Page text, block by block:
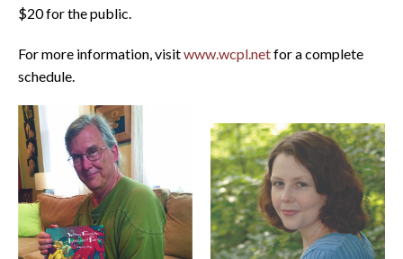
$20 for the public.
For more information, visitwww.wcpl.netfor a complete
schedule.